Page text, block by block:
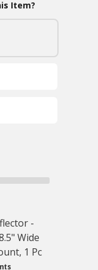
Item?
-
Wide
1 Pc